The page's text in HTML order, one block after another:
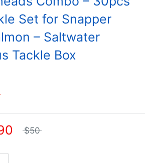
Set for Snapper
– Saltwater
Tackle Box
$50